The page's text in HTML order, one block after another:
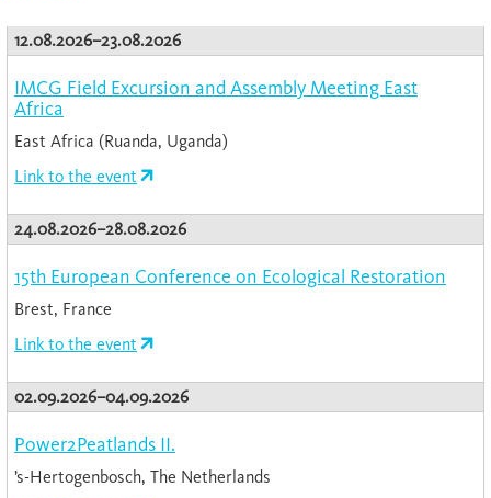
12.08.2026–23.08.2026
IMCG Field Excursion and Assembly Meeting East
Africa
East Africa (Ruanda, Uganda)
Link to the event
24.08.2026–28.08.2026
15th European Conference on Ecological Restoration
Brest, France
Link to the event
02.09.2026–04.09.2026
Power2Peatlands II.
’s-Hertogenbosch, The Netherlands